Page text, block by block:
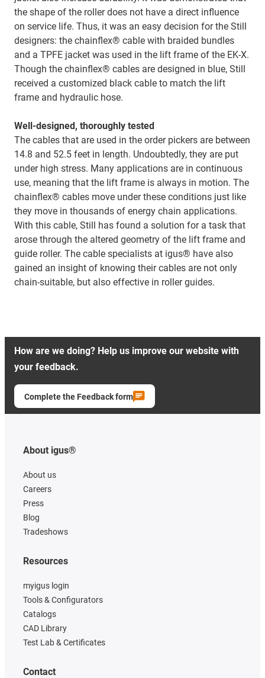
the shape of the roller does not have a direct influence
on service life. Thus, it was an easy decision for the Still
designers: the chainflex® cable with braided bundles
and a TPFE jacket was used in the lift frame of the EK-X.
Though the chainflex® cables are designed in blue, Still
received a customized black cable to match the lift
frame and hydraulic hose.
Well-designed, thoroughly tested
The cables that are used in the order pickers are between
14.8 and 52.5 feet in length. Undoubtedly, they are put
under high stress. Many applications are in continuous
use, meaning that the lift frame is always in motion. The
chainflex® cables move under these conditions just like
they move in thousands of energy chain applications.
With this cable, Still has found a solution for a task that
arose through the altered geometry of the lift frame and
guide roller. The cable specialists at igus® have also
gained an insight of knowing their cables are not only
chain-suitable, but also effective in roller guides.
How are we doing? Help us improve our website with
your feedback.
Complete the Feedback form
About igus®
About us
Careers
Press
Blog
Tradeshows
Resources
myigus login
Tools & Configurators
Catalogs
CAD Library
Test Lab & Certificates
Contact